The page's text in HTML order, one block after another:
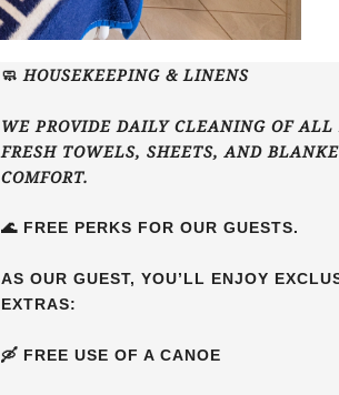
🧼 HOUSEKEEPING & LINENS
WE PROVIDE DAILY CLEANING OF
FRESH TOWELS, SHEETS, AND
COMFORT.
🌊 FREE PERKS FOR OUR GUESTS.
AS OUR GUEST, YOU’LL ENJOY
EXTRAS:
🛶 FREE USE OF A CANOE